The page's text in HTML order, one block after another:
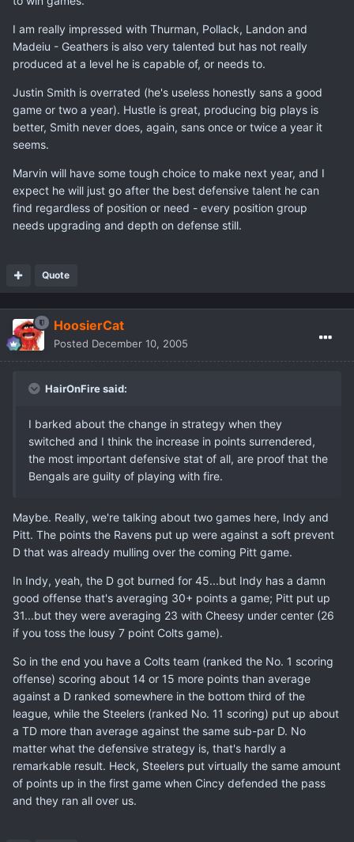
I am really impressed with Thurman, Pollack, Landon and
Madeiu - Geathers is also very talented but has not really
produced at a level he is capable of, or needs to.
Justin Smith is overrated (he's useless honestly sans a good
game or two a year). Hustle is great, producing big plays is
better, Smith never does, again, sans once or twice a year it
seems.
Marvin will have some tough choice to make next year, and I
expect he will just go after the best defensive talent he can
find regardless of position or need - every position group
needs upgrading and depth on defense still.
Quote
HoosierCat
Posted December 10, 2005
HairOnFire said:
I barked about the change in strategy when they
switched and I think the increase in points surrendered,
the most important defensive stat of all, are proof that the
Bengals are guilty of playing with fire.
Maybe. Really, we're talking about two games here, Indy and
Pitt. The points the Ravens put up were against a soft prevent
D that was already mulling over the coming Pitt game.
In Indy, yeah, the D got burned for 45...but Indy has a damn
good offense that's averaging 30+ points a game; Pitt put up
31...but they were averaging 23 with Cheesy under center (26
if you toss the lousy 7 point Colts game).
So in the end you have a Colts team (ranked the No. 1 scoring
offense) scoring about 14 or 15 more points than average
against a D ranked somewhere in the bottom third of the
league, while the Steelers (ranked No. 11 scoring) put up about
a TD more than average against the same sub-par D. No
matter what the defensive strategy is, that's hardly a
remarkable result. Heck, Steelers put virtually the same amount
of points up in the first game when Cincy defended the pass
and they ran all over us.